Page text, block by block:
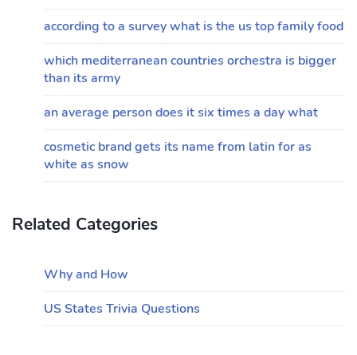
according to a survey what is the us top family food
which mediterranean countries orchestra is bigger
than its army
an average person does it six times a day what
cosmetic brand gets its name from latin for as
white as snow
Related Categories
Why and How
US States Trivia Questions